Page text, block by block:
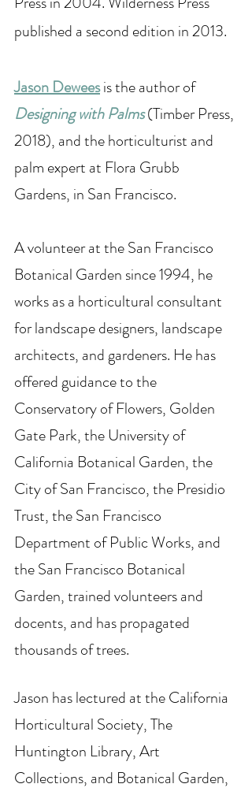
published a second edition in 2013.
Jason Dewees is the author of
Designing with Palms (Timber Press,
2018), and the horticulturist and
palm expert at Flora Grubb
Gardens, in San Francisco.
A volunteer at the San Francisco
Botanical Garden since 1994, he
works as a horticultural consultant
for landscape designers, landscape
architects, and gardeners. He has
offered guidance to the
Conservatory of Flowers, Golden
Gate Park, the University of
California Botanical Garden, the
City of San Francisco, the Presidio
Trust, the San Francisco
Department of Public Works, and
the San Francisco Botanical
Garden, trained volunteers and
docents, and has propagated
thousands of trees.
Jason has lectured at the California
Horticultural Society, The
Huntington Library, Art
Collections, and Botanical Garden,